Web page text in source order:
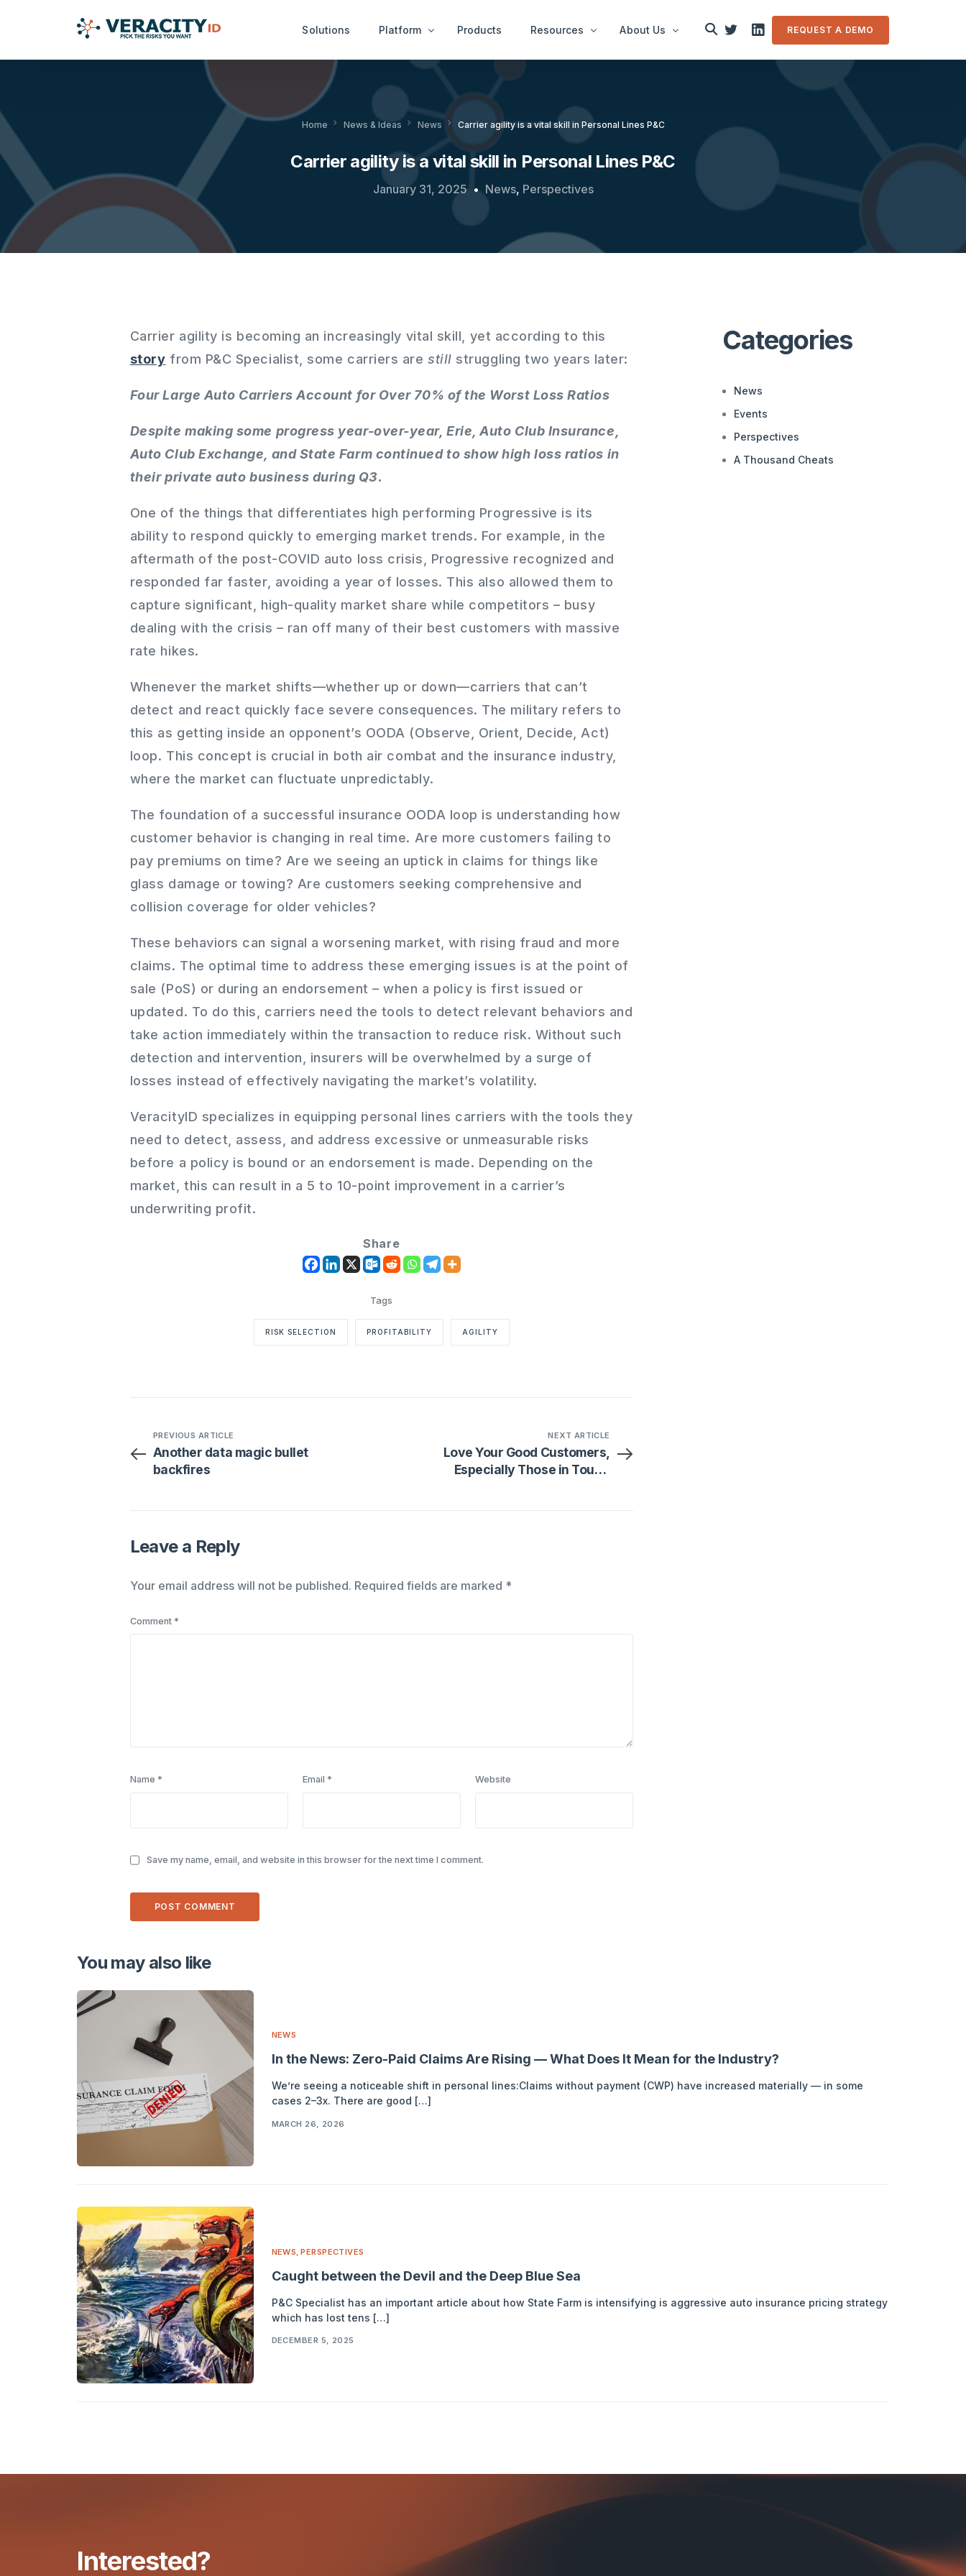
Solutions Platform
Risk Analysis Services
TrustMark Risk Score™
Productivity Services
idDocReader™
Data Capture Services
End User Services
idNetwork™
idWorkbench™
Intervention Services
Products Resources
News & Ideas
About Us
Get in touch
REQUEST A DEMO
Home News & Ideas News Carrier agility is a vital skill in Personal Lines P&C
Carrier agility is a vital skill in Personal Lines P&C
January 31, 2025 News, Perspectives
Carrier agility is becoming an increasingly vital skill, yet according to this
story from P&C Specialist, some carriers arestill struggling two years later:
Four Large Auto Carriers Account for Over 70% of the Worst Loss Ratios
Despite making some progress year-over-year, Erie, Auto Club Insurance,
Auto Club Exchange, and State Farm continued to show high loss ratios in
their private auto business during Q3.
One of the things that differentiates high performing Progressive is its
ability to respond quickly to emerging market trends. For example, in the
aftermath of the post-COVID auto loss crisis, Progressive recognized and
responded far faster, avoiding a year of losses. This also allowed them to
capture significant, high-quality market share while competitors – busy
dealing with the crisis – ran off many of their best customers with massive
rate hikes.
Whenever the market shifts—whether up or down—carriers that can’t
detect and react quickly face severe consequences. The military refers to
this as getting inside an opponent’s OODA (Observe, Orient, Decide, Act)
loop. This concept is crucial in both air combat and the insurance industry,
where the market can fluctuate unpredictably.
The foundation of a successful insurance OODA loop is understanding how
customer behavior is changing in real time. Are more customers failing to
pay premiums on time? Are we seeing an uptick in claims for things like
glass damage or towing? Are customers seeking comprehensive and
collision coverage for older vehicles?
These behaviors can signal a worsening market, with rising fraud and more
claims. The optimal time to address these emerging issues is at the point of
sale (PoS) or during an endorsement – when a policy is first issued or
updated. To do this, carriers need the tools to detect relevant behaviors and
take action immediately within the transaction to reduce risk. Without such
detection and intervention, insurers will be overwhelmed by a surge of
losses instead of effectively navigating the market’s volatility.
VeracityID specializes in equipping personal lines carriers with the tools they
need to detect, assess, and address excessive or unmeasurable risks
before a policy is bound or an endorsement is made. Depending on the
market, this can result in a 5 to 10-point improvement in a carrier’s
underwriting profit.
Share
RISK SELECTION PROFITABILITY AGILITY
PREVIOUS ARTICLE
Another data magic bullet
backfires
NEXT ARTICLE
Love Your Good Customers,
Especially Those in Tough
Leave a Reply
Your email address will not be published. Required fields are marked *
Comment *
Name * Email * Website
Save my name, email, and website in this browser for the next time I comment.
Categories
News
Events
Perspectives
A Thousand Cheats
You may also like
NEWS
In the News: Zero-Paid Claims Are Rising — What Does It Mean for the Industry?
We’re seeing a noticeable shift in personal lines:Claims without payment (CWP) have increased materially — in some
cases 2–3x. There are good […]
MARCH 26, 2026
NEWS ,PERSPECTIVES
Caught between the Devil and the Deep Blue Sea
P&C Specialist has an important article about how State Farm is intensifying is aggressive auto insurance pricing strategy
which has lost tens […]
DECEMBER 5, 2025
Interested?